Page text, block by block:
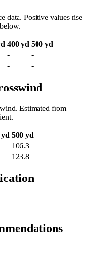
data. Positive values rise
400 yd 500 yd
-
-
- -
Estimated from
yd 500 yd
106.3
123.8